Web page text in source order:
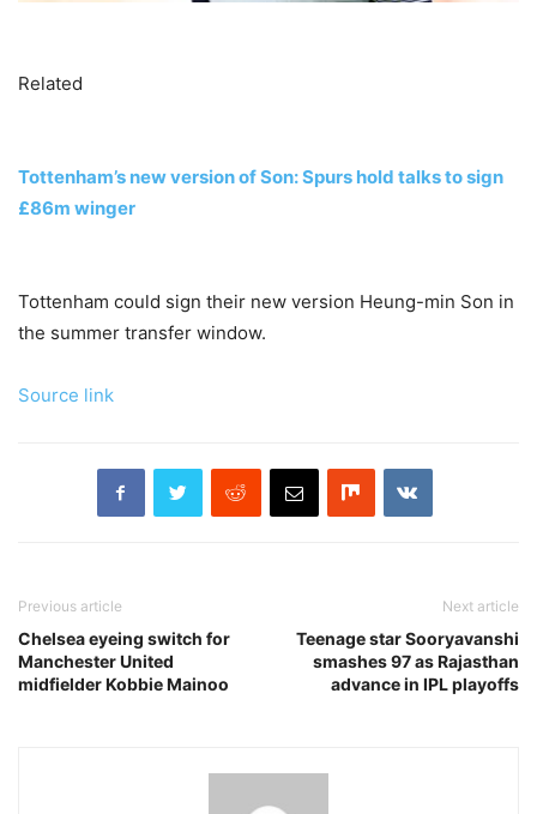
Related
Tottenham’s new version of Son: Spurs hold talks to sign
£86m winger
Tottenham could sign their new version Heung-min Son in
the summer transfer window.
Source link
Previous article
Chelsea eyeing switch for
Manchester United
midfielder Kobbie Mainoo
Next article
Teenage star Sooryavanshi
smashes 97 as Rajasthan
advance in IPL playoffs